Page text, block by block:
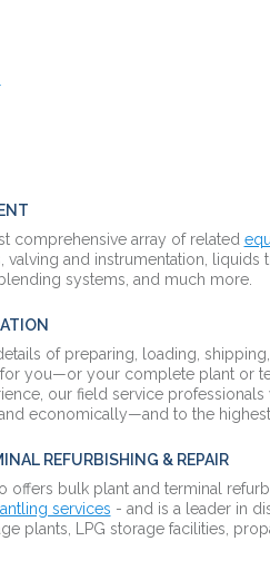
comprehensive array of related
valving and instrumentation, liquids
systems, and much more.
of preparing, loading,
you—or your complete plant or
our field service
economically—and to the
REFURBISHING & REPAIR
offers bulk plant and terminal
services - and is a leader in
plants, LPG storage facilities,